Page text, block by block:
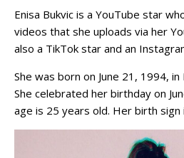
Enisa Bukvic is a YouTube star
videos that she uploads via her
also a TikTok star and an
She was born on June 21, 1994,
She celebrated her birthday on
age is 25 years old. Her birth sign